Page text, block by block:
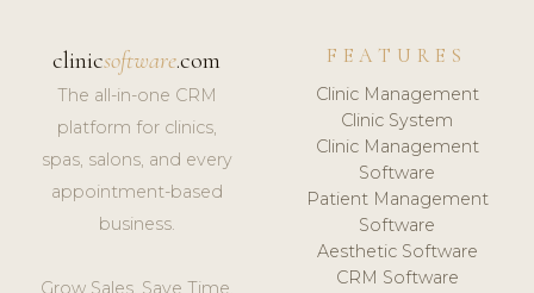
clinicsoftware.com
The all-in-one CRM
platform for clinics,
spas, salons, and every
appointment-based
business.
Grow Sales. Save Time.
FEATURES
Clinic Management
Clinic System
Clinic Management
Software
Patient Management
Software
Aesthetic Software
CRM Software